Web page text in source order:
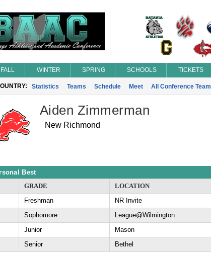
FALL WINTER SPRING SCHOOLS TICKETS
Statistics Teams Schedule Meet All Conference Team
Aiden Zimmerman
New Richmond
Best
GRADE LOCATION
Freshman NR Invite
Sophomore League@Wilmington
Junior Mason
Senior Bethel